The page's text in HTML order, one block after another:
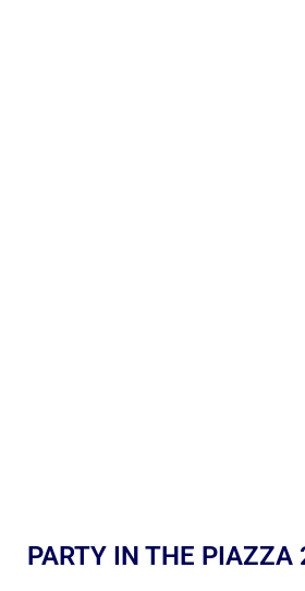
PARTY IN THE PIAZZA